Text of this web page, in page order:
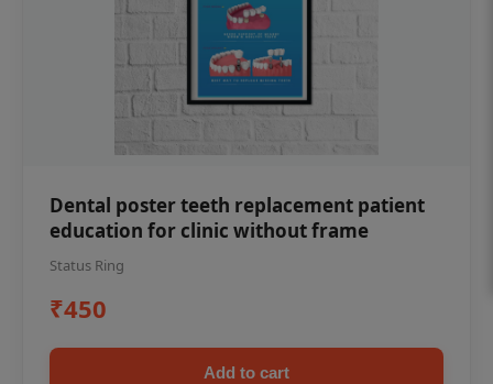
Dental poster teeth replacement patient
education for clinic without frame
Status Ring
₹450
Add to cart